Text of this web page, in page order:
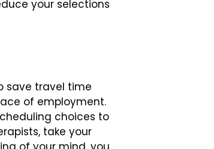
your selections
save travel time
of employment.
choices to
take your